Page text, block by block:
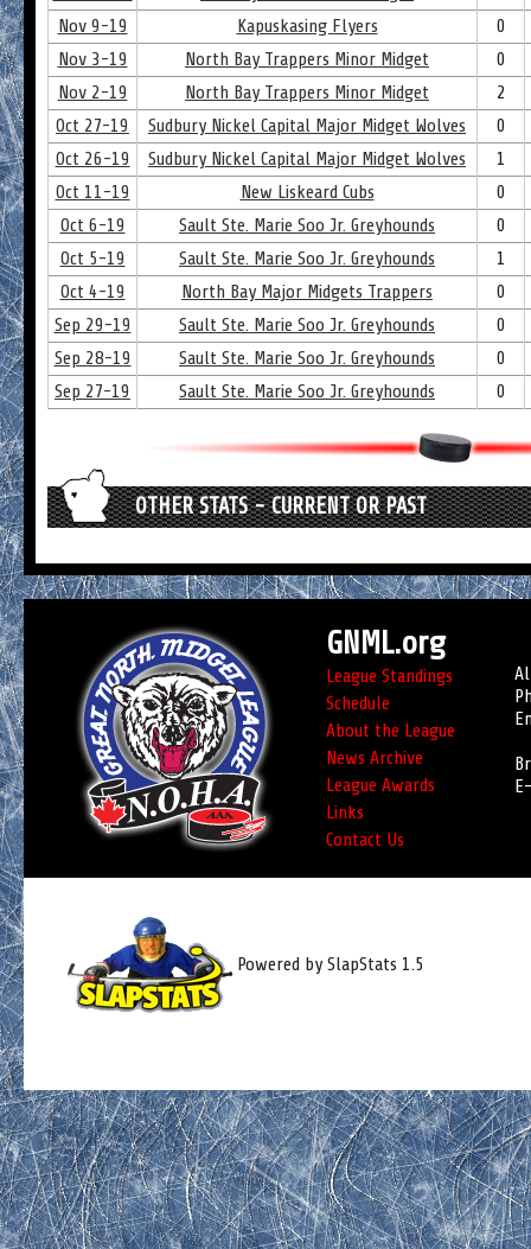
Nov 9-19
Kapuskasing Flyers
0
Nov 3-19
North Bay Trappers Minor Midget
0
Nov 2-19
North Bay Trappers Minor Midget
2
Oct 27-19
Sudbury Nickel Capital Major Midget Wolves
0
Oct 26-19
Sudbury Nickel Capital Major Midget Wolves
1
Oct 11-19
New Liskeard Cubs
0
Oct 6-19
Sault Ste. Marie Soo Jr. Greyhounds
0
Oct 5-19
Sault Ste. Marie Soo Jr. Greyhounds
1
Oct 4-19
North Bay Major Midgets Trappers
0
Sep 29-19
Sault Ste. Marie Soo Jr. Greyhounds
0
Sep 28-19
Sault Ste. Marie Soo Jr. Greyhounds
0
Sep 27-19
Sault Ste. Marie Soo Jr. Greyhounds 0
OTHER STATS - CURRENT OR PAST
GNML.org
League Standings
Schedule
About the League
News Archive
League Awards
Links
Contact Us
Powered by SlapStats 1.5